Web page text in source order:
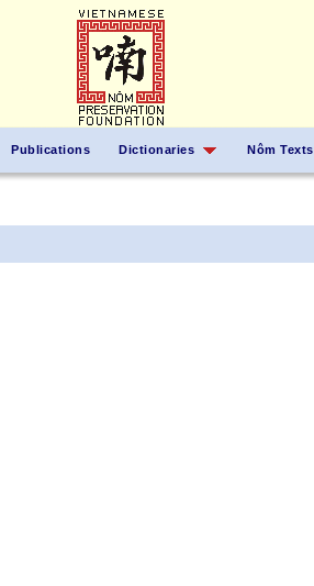
Publications Dictionaries Nôm Texts